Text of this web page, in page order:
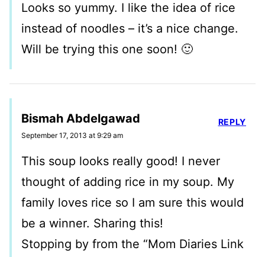
Looks so yummy. I like the idea of rice
instead of noodles – it’s a nice change.
Will be trying this one soon! 🙂
Bismah Abdelgawad
September 17, 2013 at 9:29 am
This soup looks really good! I never
thought of adding rice in my soup. My
family loves rice so I am sure this would
be a winner. Sharing this!
Stopping by from the “Mom Diaries Link
REPLY